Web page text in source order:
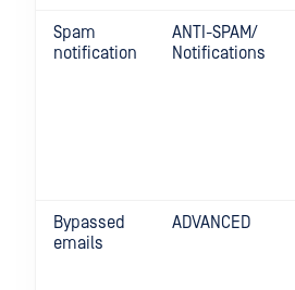
Spam
notification
ANTI-SPAM/
Notifications
Bypassed
emails
ADVANCED